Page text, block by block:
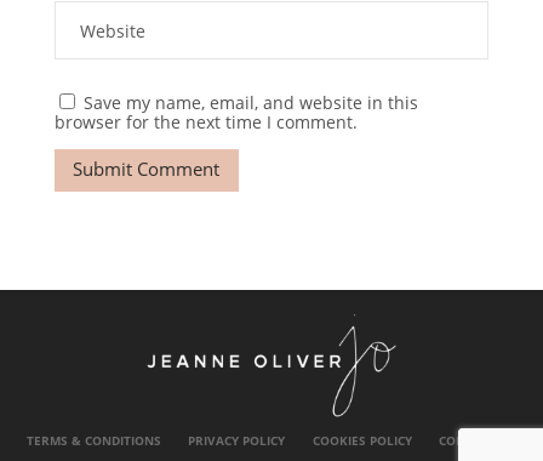
Save my name, email, and website in this
browser for the next time I comment.
TERMS & CONDITIONS PRIVACY POLICY COOKIES POLICY CONTACT US